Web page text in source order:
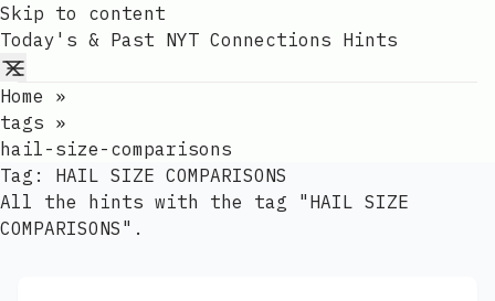
Skip to content
Today's & Past NYT Connections Hints
Home
»
tags »
hail-size-comparisons
Tag: HAIL SIZE COMPARISONS
All the hints with the tag "HAIL SIZE
COMPARISONS".